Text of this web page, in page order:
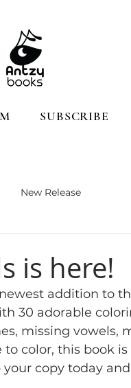
SUBSCRIBE
New Release
is here!
addition to
30 adorable
missing vowels,
color, this book
copy today